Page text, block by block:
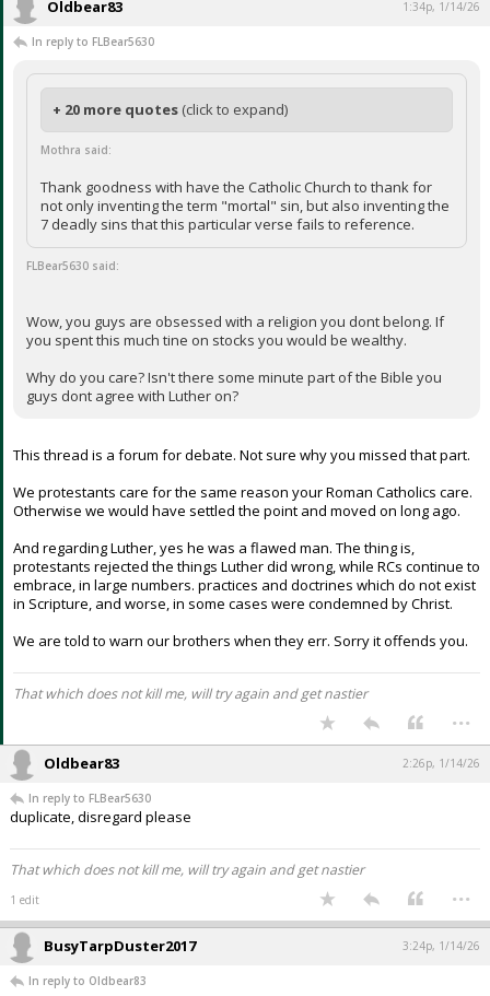
Oldbear83 1:34p, 1/14/26
In reply to FLBear5630
+ 20 more quotes (click to expand)
Mothra said:
Thank goodness with have the Catholic Church to thank for
not only inventing the term "mortal" sin, but also inventing the
7 deadly sins that this particular verse fails to reference.
FLBear5630 said:
Wow, you guys are obsessed with a religion you dont belong. If
you spent this much tine on stocks you would be wealthy.
Why do you care? Isn't there some minute part of the Bible you
guys dont agree with Luther on?
This thread is a forum for debate. Not sure why you missed that part.
We protestants care for the same reason your Roman Catholics care.
Otherwise we would have settled the point and moved on long ago.
And regarding Luther, yes he was a flawed man. The thing is,
protestants rejected the things Luther did wrong, while RCs continue to
embrace, in large numbers. practices and doctrines which do not exist
in Scripture, and worse, in some cases were condemned by Christ.
We are told to warn our brothers when they err. Sorry it offends you.
That which does not kill me, will try again and get nastier
...
Oldbear83 2:26p, 1/14/26
In reply to FLBear5630
duplicate, disregard please
That which does not kill me, will try again and get nastier
1 edit ...
BusyTarpDuster2017 3:24p, 1/14/26
In reply to Oldbear83